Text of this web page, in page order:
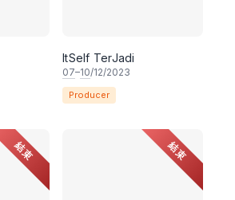
ItSelf TerJadi
07–10/12/2023
Producer
結束 結束